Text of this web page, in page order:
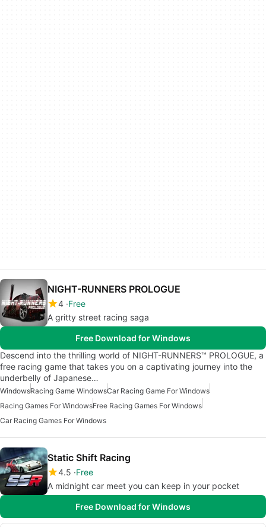
NIGHT-RUNNERS PROLOGUE
4 Free
A gritty street racing saga
Free Download for Windows
Descend into the thrilling world of NIGHT-RUNNERS™ PROLOGUE, a
free racing game that takes you on a captivating journey into the
underbelly of Japanese…
WindowsRacing Game WindowsCar Racing Game For Windows
Racing Games For WindowsFree Racing Games For Windows
Car Racing Games For Windows
Static Shift Racing
4.5 Free
A midnight car meet you can keep in your pocket
Free Download for Windows